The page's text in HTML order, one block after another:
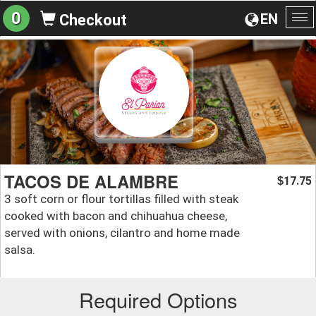
EN
0 Checkout
TACOS DE ALAMBRE
3 soft corn or flour tortillas filled with steak
cooked with bacon and chihuahua cheese,
served with onions, cilantro and home made
salsa.
$17.75
Required Options